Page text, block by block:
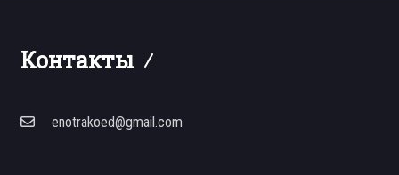
Контакты
enotrakoed@gmail.com